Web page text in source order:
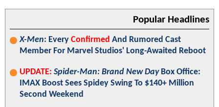
Popular Headlines
X-Men: Every Confirmed And Rumored Cast
Member For Marvel Studios' Long-Awaited Reboot
UPDATE: Spider-Man: Brand New DayBox Office:
IMAX Boost Sees Spidey Swing To $140+ Million
Second Weekend